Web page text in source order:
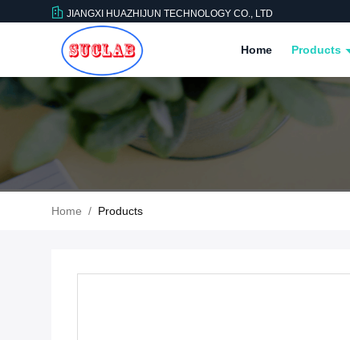
JIANGXI HUAZHIJUN TECHNOLOGY CO., LTD
Home Products
Home / Products